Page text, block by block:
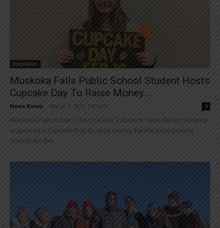
Education
Muskoka Falls Public School Student Hosts
Cupcake Day To Raise Money...
News Room March 6, 2023 7:40 pm 0
Muskoka Falls Public School Grade 7 student, Teva Milner, recently
organized a Cupcake Day to raise money for the local Ontario
Society for the...